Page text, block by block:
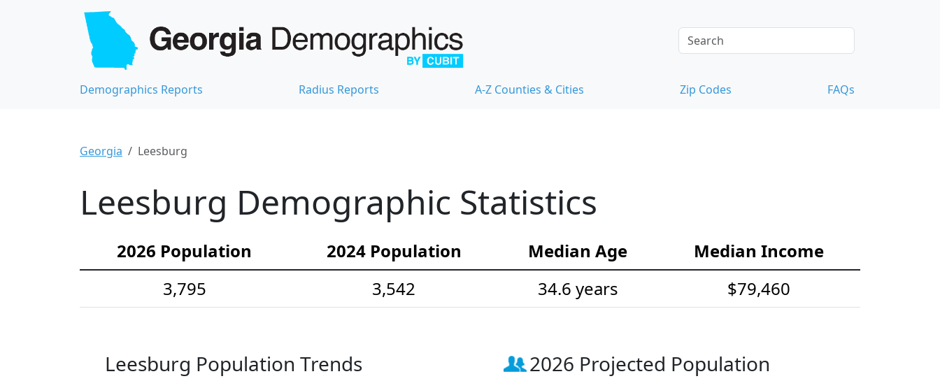
Demographics Reports Radius Reports A-Z Counties & Cities Zip Codes FAQs
Georgia Leesburg
Leesburg Demographic Statistics
2026 Population 2024 Population Median Age
Median Income
3,795
3,542 34.6 years $79,460
Leesburg Population Trends 2026 Projected Population